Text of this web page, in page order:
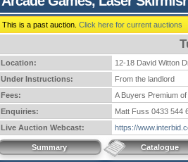
This is a past auction. Click here for current auctions
Location:
12-18 David Witton
Under Instructions:
From the landlord
Fees:
A Buyers Premium
Enquiries:
Matt Fuss 0433 544
Live Auction Webcast:
https://
Summary Catalogue